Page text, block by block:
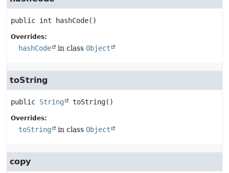
public int hashCode()
Overrides:
hashCode in class Object
toString
public String toString()
Overrides:
toString in class Object
copy